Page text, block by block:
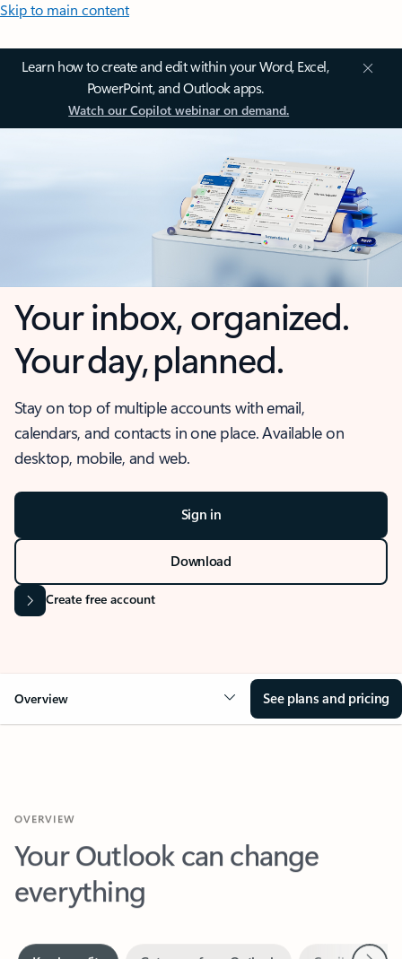
Skip to main content
Learn how to create and edit within your Word, Excel,
PowerPoint, and Outlook apps.
Watch our Copilot webinar on demand.
Your inbox, organized.
Your day, planned.
Stay on top of multiple accounts with email,
calendars, and contacts in one place. Available on
desktop, mobile, and web.
Sign in
Download
Create free account
Overview See plans and pricing
Your Outlook can change
everything